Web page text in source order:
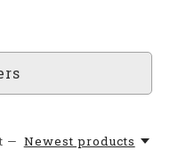
— Newest products